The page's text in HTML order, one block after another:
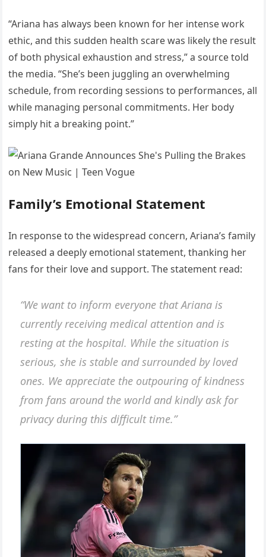
“Ariana has always been known for her intense work
ethic, and this sudden health scare was likely the result
of both physical exhaustion and stress,” a source told
the media. “She’s been juggling an overwhelming
schedule, from recording sessions to performances, all
while managing personal commitments. Her body
simply hit a breaking point.”
Family’s Emotional Statement
In response to the widespread concern, Ariana’s family
released a deeply emotional statement, thanking her
fans for their love and support. The statement read:
“We want to inform everyone that Ariana is
currently receiving medical attention and is
resting at the hospital. While the situation is
serious, she is stable and surrounded by loved
ones. We appreciate the outpouring of kindness
from fans around the world and kindly ask for
privacy during this difficult time.”